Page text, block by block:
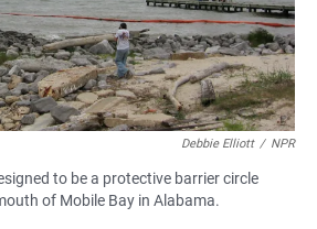
Debbie Elliott / NPR
to be a protective barrier circle
of Mobile Bay in Alabama.